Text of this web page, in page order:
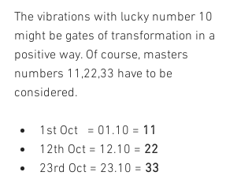
The vibrations with lucky number 10
might be gates of transformation in a
positive way. Of course, masters
numbers 11,22,33 have to be
considered.
1st Oct   = 01.10 = 11
12th Oct = 12.10 = 22
23rd Oct = 23.10 = 33